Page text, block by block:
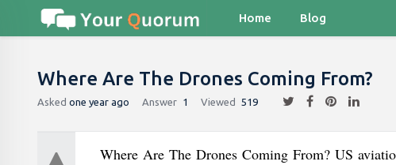
Home Blog
Where Are The Drones Coming From?
Asked one year ago Answer 1 Viewed 519
Where Are The Drones Coming From? US